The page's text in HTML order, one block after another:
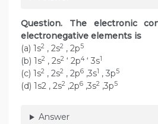
Question. The electronic
electronegative elements is
(a) 1s2 , 2s2 , 2p5
(b) 1s2 , 2s2 ‘ 2p4‘ 3s1
(c) 1s2 , 2s2 , 2p6 ,3s1 , 3p5
(d) 1s2 , 2s2 ,2p6 ,3s2 ,3p5
Answer